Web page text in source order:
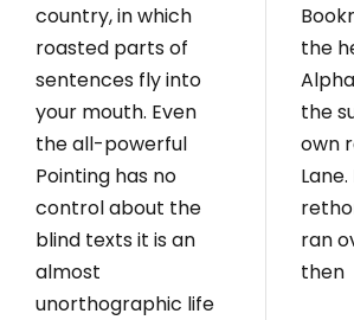
country, in which
roasted parts of
sentences fly into
your mouth. Even
the all-powerful
Pointing has no
control about the
blind texts it is an
almost
unorthographic life
Bookmarksgrove,
the headline of
Alphabet Village and
the subline of her
own road, the Line
Lane. Pityful a
rethoric question
ran over her cheek,
then